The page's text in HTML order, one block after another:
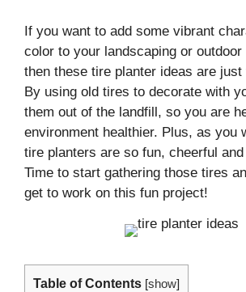
If you want to add some vibrant
color to your landscaping or
then these tire planter ideas are just
By using old tires to decorate with
them out of the landfill, so you are
environment healthier. Plus, as you
tire planters are so fun, cheerful
Time to start gathering those tires
get to work on this fun project!
Table of Contents [show]